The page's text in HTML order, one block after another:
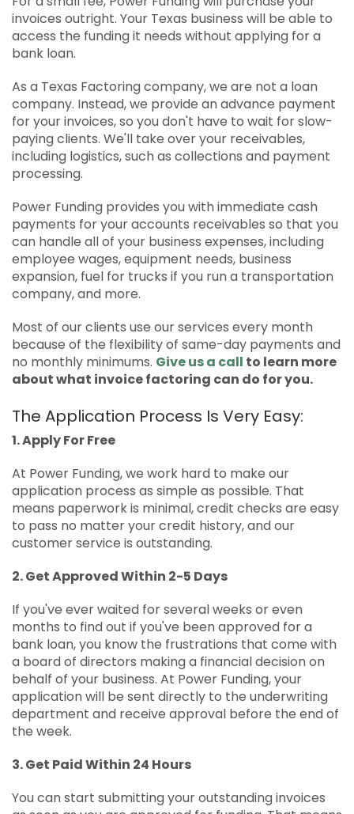
invoices outright. Your Texas business will be able to
access the funding it needs without applying for a
bank loan.
As a Texas Factoring company, we are not a loan
company. Instead, we provide an advance payment
for your invoices, so you don't have to wait for slow-
paying clients. We'll take over your receivables,
including logistics, such as collections and payment
processing.
Power Funding provides you with immediate cash
payments for your accounts receivables so that you
can handle all of your business expenses, including
employee wages, equipment needs, business
expansion, fuel for trucks if you run a transportation
company, and more.
Most of our clients use our services every month
because of the flexibility of same-day payments and
no monthly minimums. Give us a call to learn more
about what invoice factoring can do for you.
The Application Process Is Very Easy:
1. Apply For Free
At Power Funding, we work hard to make our
application process as simple as possible. That
means paperwork is minimal, credit checks are easy
to pass no matter your credit history, and our
customer service is outstanding.
2. Get Approved Within 2-5 Days
If you've ever waited for several weeks or even
months to find out if you've been approved for a
bank loan, you know the frustrations that come with
a board of directors making a financial decision on
behalf of your business. At Power Funding, your
application will be sent directly to the underwriting
department and receive approval before the end of
the week.
3. Get Paid Within 24 Hours
You can start submitting your outstanding invoices